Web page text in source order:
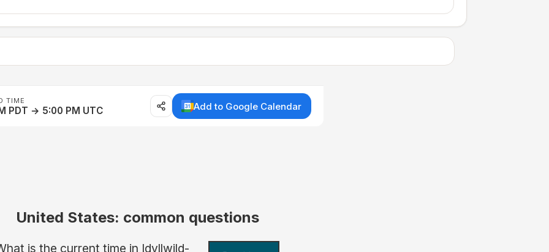
TIME
PDT → 5:00 PM UTC Add to Google Calendar
United States: common questions
is the current time in Idyllwild-